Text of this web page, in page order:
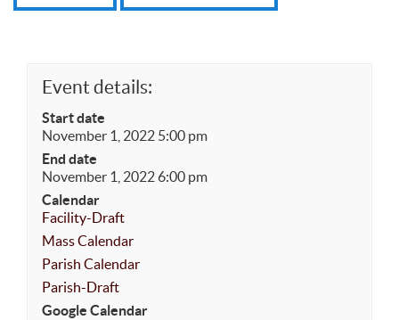
Event details:
Start date
November 1, 2022 5:00 pm
End date
November 1, 2022 6:00 pm
Calendar
Facility-Draft
Mass Calendar
Parish Calendar
Parish-Draft
Google Calendar